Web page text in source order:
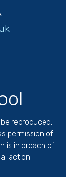
reproduced,
permission of
is in breach of
action.